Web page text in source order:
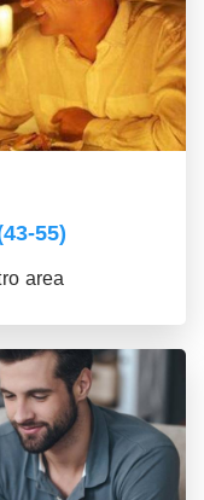
55)
area